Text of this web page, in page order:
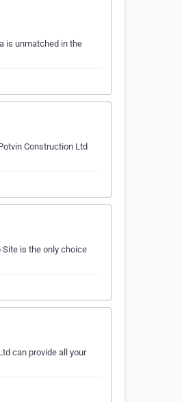
is unmatched in the
Construction Ltd
is the only choice
can provide all your